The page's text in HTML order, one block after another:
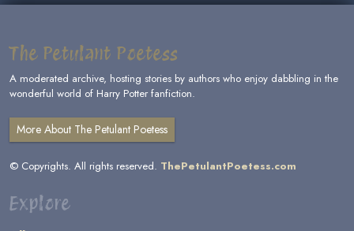
The Petulant Poetess
A moderated archive, hosting stories by authors who enjoy dabbling in the
wonderful world of Harry Potter fanfiction.
More About The Petulant Poetess
© Copyrights. All rights reserved. ThePetulantPoetess.com
Explore